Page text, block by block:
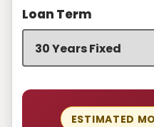
Loan Term
ESTIMATED